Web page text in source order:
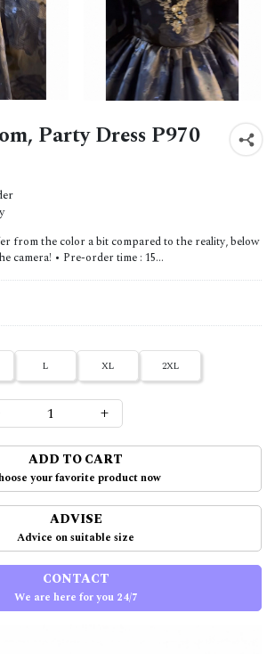
Party Dress P970
from the color a bit compared to the reality, below
camera! • Pre-order time : 15...
L XL 2XL
+
ADD TO CART
your favorite product now
ADVISE
Advice on suitable size
CONTACT
We are here for you 24/7